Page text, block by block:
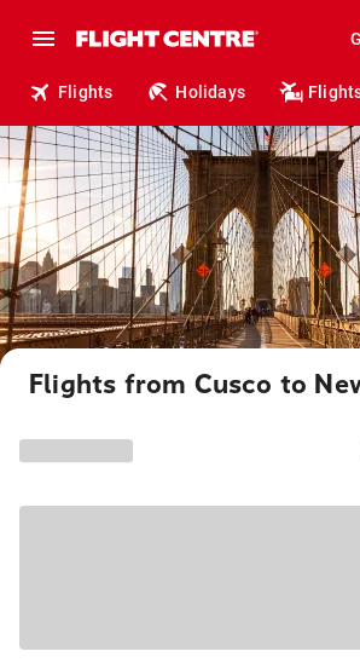
Flights Holidays
Flights from Cusco to